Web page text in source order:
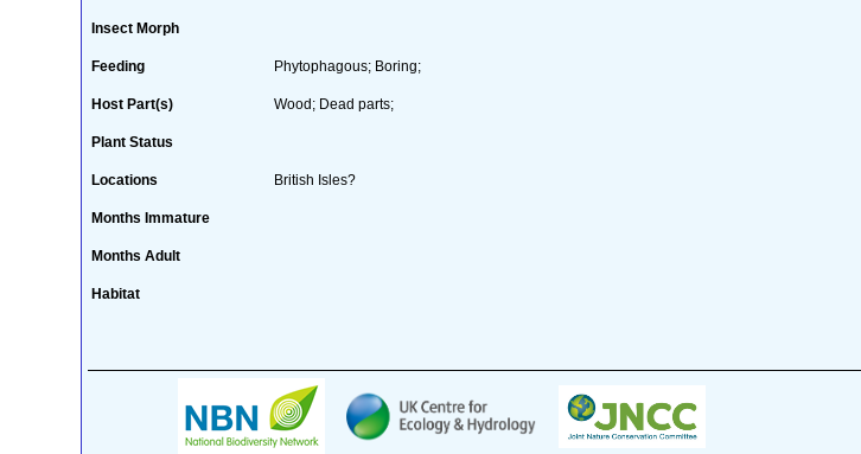
Insect Morph
Feeding Phytophagous; Boring;
Host Part(s) Wood; Dead parts;
Plant Status
Locations British Isles?
Months Immature
Months Adult
Habitat